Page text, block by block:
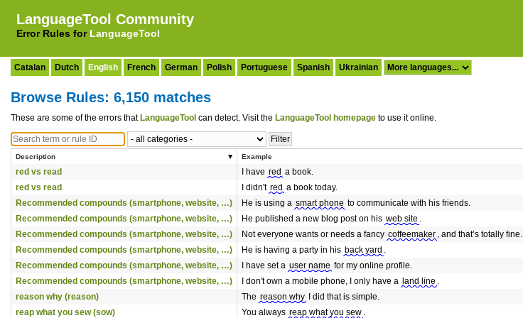
LanguageTool Community
Error Rules for LanguageTool
Catalan Dutch English French German Polish Portuguese Spanish Ukrainian
Browse Rules: 6,150 matches
These are some of the errors that LanguageTool can detect. Visit the LanguageTool homepage to use it online.
Description Example
red vs read I have red a book.
red vs read
I didn't red a book today.
Recommended compounds (smartphone, website, …)
He is using a smart phone to communicate with his friends.
Recommended compounds (smartphone, website, …)
He published a new blog post on his web site .
Recommended compounds (smartphone, website, …)
Not everyone wants or needs a fancy coffeemaker , and that’s totally fine.
Recommended compounds (smartphone, website, …)
He is having a party in his back yard .
Recommended compounds (smartphone, website, …)
I have set a user name for my online profile.
Recommended compounds (smartphone, website, …)
I don't own a mobile phone, I only have a land line .
reason why (reason)
The reason why I did that is simple.
reap what you sew (sow)
You always reap what you sew .